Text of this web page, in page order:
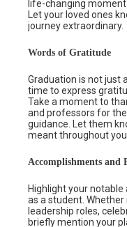
life-changing
Let your loved ones
journey extraordinary.
Words of Gratitude
Graduation is not just
time to express
Take a moment to
and professors for
guidance. Let them
meant throughout
Accomplishments and
Highlight your
as a student.
leadership roles,
briefly mention your